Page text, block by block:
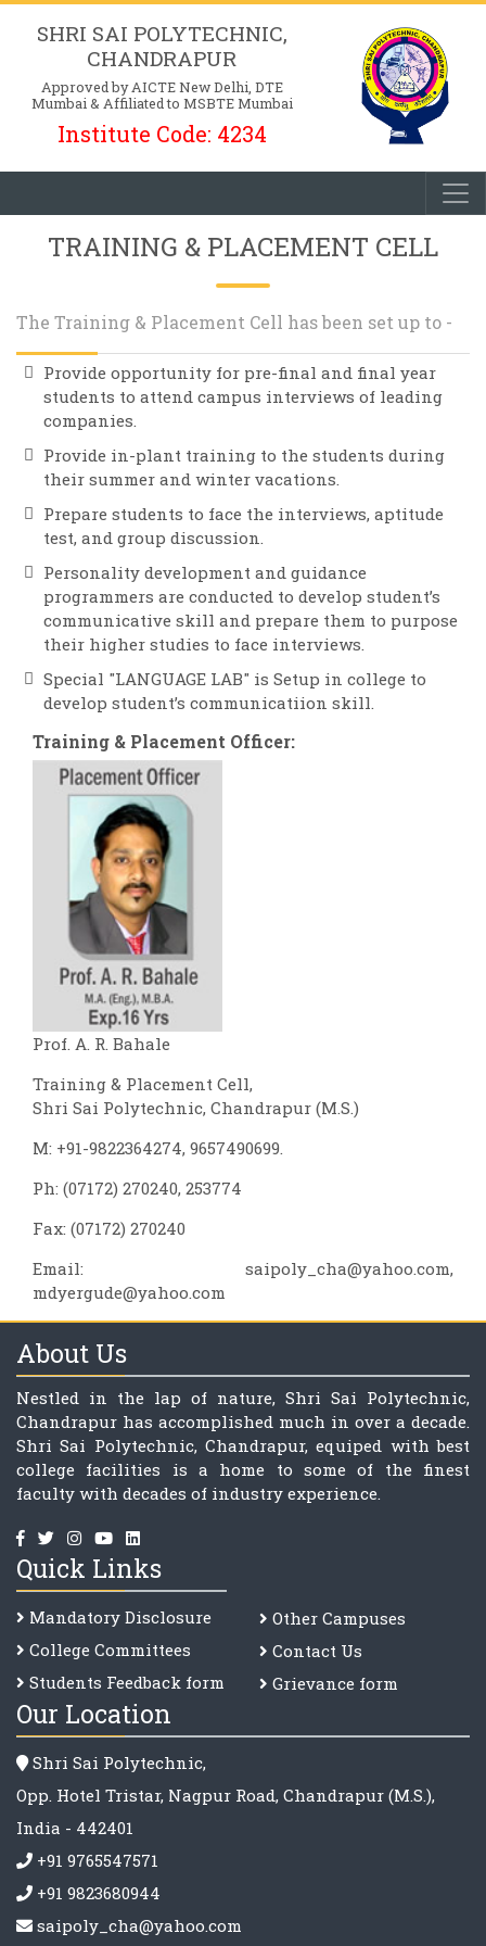
SHRI SAI POLYTECHNIC,
CHANDRAPUR
Approved by AICTE New Delhi, DTE
Mumbai & Affiliated to MSBTE Mumbai
Institute Code: 4234
TRAINING & PLACEMENT CELL
The Training & Placement Cell has been set up to -
Provide opportunity for pre-final and final year
students to attend campus interviews of leading
companies.
Provide in-plant training to the students during
their summer and winter vacations.
Prepare students to face the interviews, aptitude
test, and group discussion.
Personality development and guidance
programmers are conducted to develop student’s
communicative skill and prepare them to purpose
their higher studies to face interviews.
Special "LANGUAGE LAB" is Setup in college to
develop student’s communicatiion skill.
Training & Placement Officer:
Prof. A. R. Bahale
Training & Placement Cell,
Shri Sai Polytechnic, Chandrapur (M.S.)
M: +91-9822364274, 9657490699.
Ph: (07172) 270240, 253774
Fax: (07172) 270240
Email: saipoly_cha@yahoo.com,
mdyergude@yahoo.com
About Us
Nestled in the lap of nature, Shri Sai Polytechnic,
Chandrapur has accomplished much in over a decade.
Shri Sai Polytechnic, Chandrapur, equiped with best
college facilities is a home to some of the finest
faculty with decades of industry experience.
Quick Links
Mandatory Disclosure
College Committees
Students Feedback form
Other Campuses
Contact Us
Grievance form
Our Location
Shri Sai Polytechnic,
Opp. Hotel Tristar, Nagpur Road, Chandrapur (M.S.),
India - 442401
+91 9765547571
+91 9823680944
saipoly_cha@yahoo.com